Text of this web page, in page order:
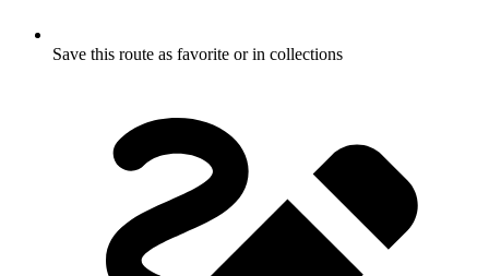
Save this route as favorite or in collections